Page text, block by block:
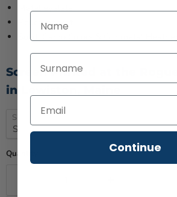
Metal eyelets
Pouch pocket
Solid, Camo Colors & Gunmetal Heather
Screen Printed at the
in Lewiston, Maine
Size
Quantity
First Name
Last Name
Continue